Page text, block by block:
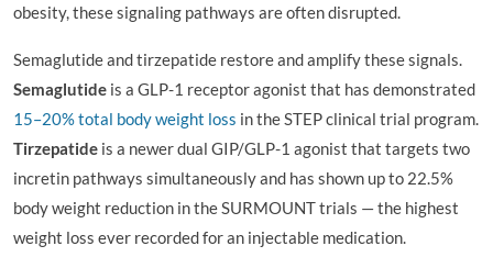
obesity, these signaling pathways are often disrupted.
Semaglutide and tirzepatide restore and amplify these signals.
Semaglutide is a GLP-1 receptor agonist that has demonstrated
15–20% total body weight loss in the STEP clinical trial program.
Tirzepatide is a newer dual GIP/GLP-1 agonist that targets two
incretin pathways simultaneously and has shown up to 22.5%
body weight reduction in the SURMOUNT trials — the highest
weight loss ever recorded for an injectable medication.